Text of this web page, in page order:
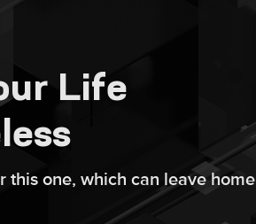
Life
this one, which can leave home